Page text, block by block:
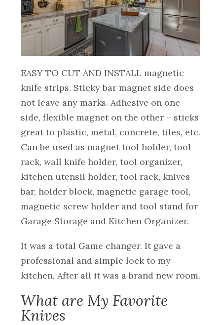
EASY TO CUT AND INSTALL magnetic
knife strips. Sticky bar magnet side does
not leave any marks. Adhesive on one
side, flexible magnet on the other – sticks
great to plastic, metal, concrete, tiles, etc.
Can be used as magnet tool holder, tool
rack, wall knife holder, tool organizer,
kitchen utensil holder, tool rack, knives
bar, holder block, magnetic garage tool,
magnetic screw holder and tool stand for
Garage Storage and Kitchen Organizer.
It was a total Game changer. It gave a
professional and simple lock to my
kitchen. After all it was a brand new room.
What are My Favorite
Knives